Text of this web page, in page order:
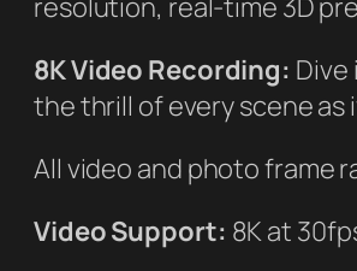
resolution, real-time 3D
8K Video Recording:
the thrill of every scene
All video and photo frame
Video Support: 8K at